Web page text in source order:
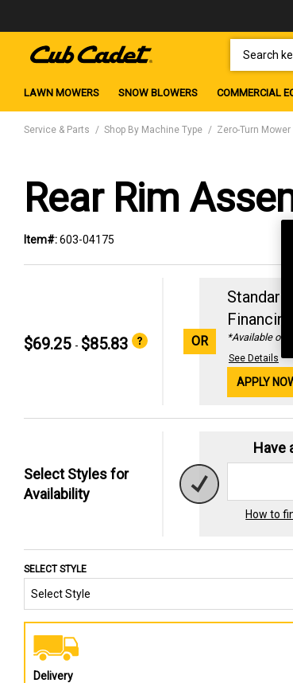
LAWN MOWERS SNOW BLOWERS COMMERCIAL
Service & Parts Shop By Machine Type Zero-Turn Mower
Rear Rim
Item#:603-04175
$69.25 - $85.83 OR *Available
See Details
APPLY
Select Styles for
Availability
Have
How to
SELECT STYLE
Delivery